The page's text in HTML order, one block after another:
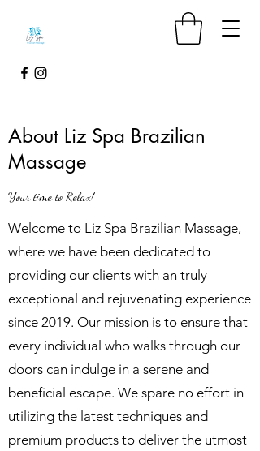
About Liz Spa Brazilian
Massage
Your time to Relax!
Welcome to Liz Spa Brazilian Massage,
where we have been dedicated to
providing our clients with an truly
exceptional and rejuvenating experience
since 2019. Our mission is to ensure that
every individual who walks through our
doors can indulge in a serene and
beneficial escape. We spare no effort in
utilizing the latest techniques and
premium products to deliver the utmost